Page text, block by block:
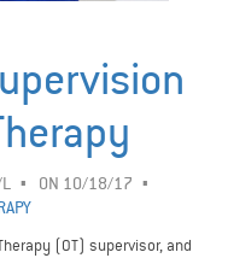
ON 10/18/17
(OT) supervisor, and